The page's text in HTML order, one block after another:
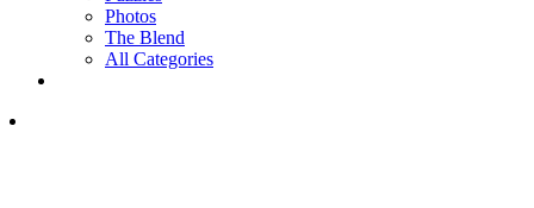
Photos
The Blend
All Categories